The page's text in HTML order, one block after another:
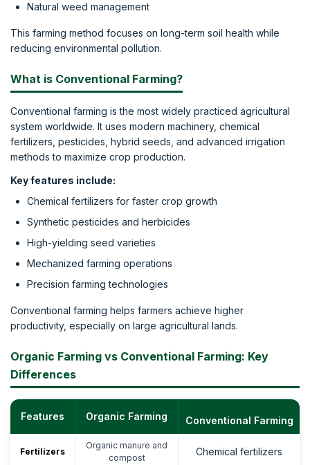
Natural weed management
This farming method focuses on long-term soil health while
reducing environmental pollution.
What is Conventional Farming?
Conventional farming is the most widely practiced agricultural
system worldwide. It uses modern machinery, chemical
fertilizers, pesticides, hybrid seeds, and advanced irrigation
methods to maximize crop production.
Key features include:
Chemical fertilizers for faster crop growth
Synthetic pesticides and herbicides
High-yielding seed varieties
Mechanized farming operations
Precision farming technologies
Conventional farming helps farmers achieve higher
productivity, especially on large agricultural lands.
Organic Farming vs Conventional Farming: Key
Differences
Features Organic Farming Conventional Farming
Fertilizers
Organic manure and
compost
Chemical fertilizers